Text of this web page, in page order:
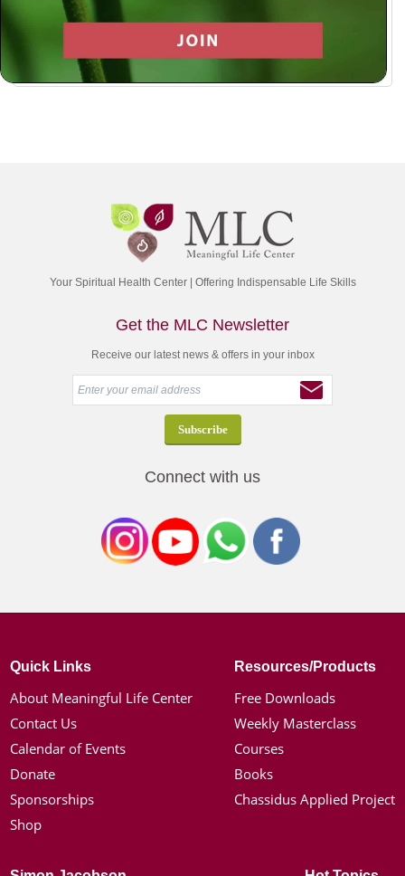
Log in with Google
Your Spiritual Health Center | Offering Indispensable Life Skills
Get the MLC Newsletter
Receive our latest news & offers in your inbox
Connect with us
Quick Links
About Meaningful Life Center
Contact Us
Calendar of Events
Donate
Sponsorships
Shop
Resources/Products
Free Downloads
Weekly Masterclass
Courses
Books
Chassidus Applied Project